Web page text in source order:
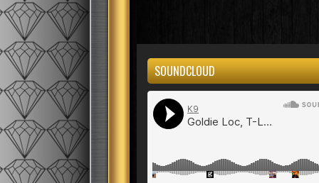
SOUNDCLOUD